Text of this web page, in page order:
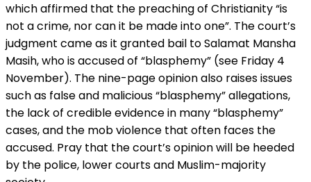
which affirmed that the preaching of Christianity “is
not a crime, nor can it be made into one”. The court’s
judgment came as it granted bail to Salamat Mansha
Masih, who is accused of “blasphemy” (see Friday 4
November). The nine-page opinion also raises issues
such as false and malicious “blasphemy” allegations,
the lack of credible evidence in many “blasphemy”
cases, and the mob violence that often faces the
accused. Pray that the court’s opinion will be heeded
by the police, lower courts and Muslim-majority